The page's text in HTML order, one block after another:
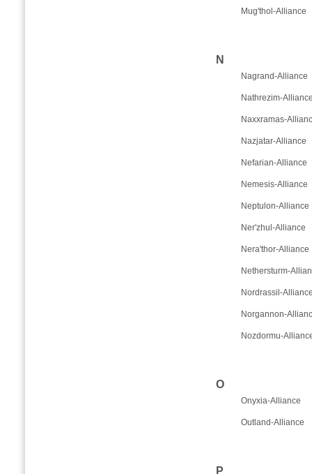
Mug'thol-Alliance
N
Nagrand-Alliance
Nathrezim-
Naxxramas-
Nazjatar-Alliance
Nefarian-Alliance
Nemesis-Alliance
Neptulon-Alliance
Ner'zhul-Alliance
Nera'thor-Alliance
Nethersturm-
Nordrassil-
Norgannon-
Nozdormu-
O
Onyxia-Alliance
Outland-Alliance
P